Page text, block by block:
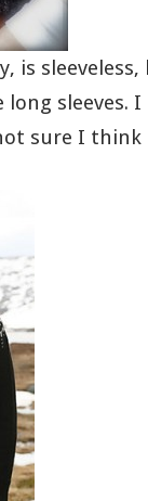
is
sleeves.
sure I think